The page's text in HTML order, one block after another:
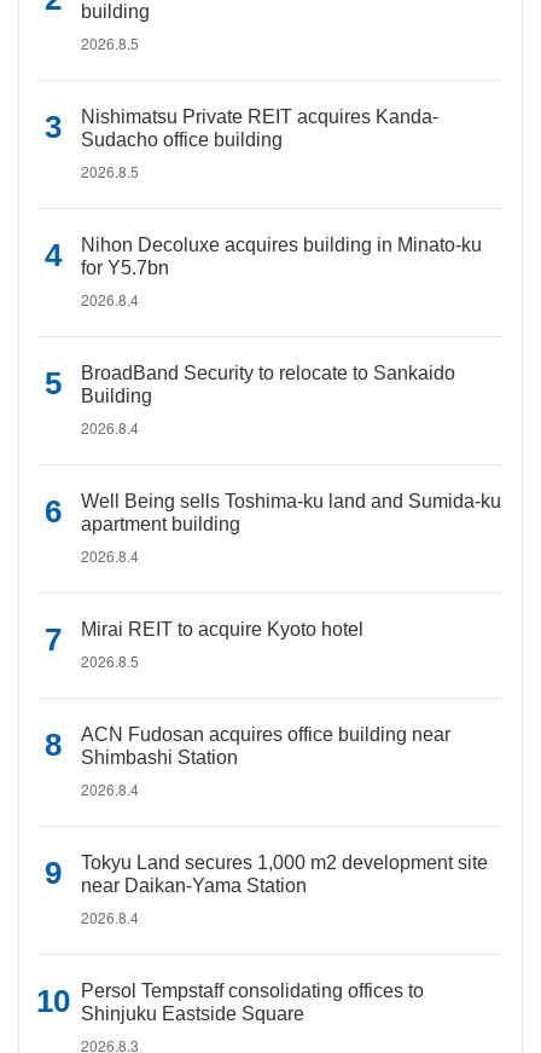
building
2026.8.5
Nishimatsu Private REIT acquires Kanda-
Sudacho office building
2026.8.5
Nihon Decoluxe acquires building in Minato-ku
for Y5.7bn
2026.8.4
BroadBand Security to relocate to Sankaido
Building
2026.8.4
Well Being sells Toshima-ku land and Sumida-ku
apartment building
2026.8.4
Mirai REIT to acquire Kyoto hotel
2026.8.5
ACN Fudosan acquires office building near
Shimbashi Station
2026.8.4
Tokyu Land secures 1,000 m2 development site
near Daikan-Yama Station
2026.8.4
Persol Tempstaff consolidating offices to
Shinjuku Eastside Square
2026.8.3